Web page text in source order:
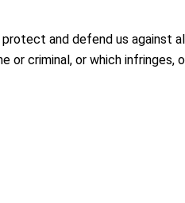
and defend us against
or criminal, or which